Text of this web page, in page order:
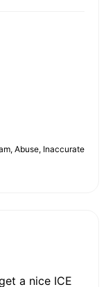
Abuse, Inaccurate
a nice ICE